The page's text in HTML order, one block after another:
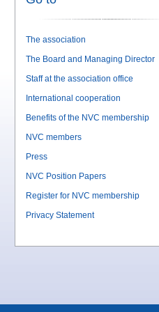
The association
The Board and Managing Director
Staff at the association office
International cooperation
Benefits of the NVC membership
NVC members
Press
NVC Position Papers
Register for NVC membership
Privacy Statement